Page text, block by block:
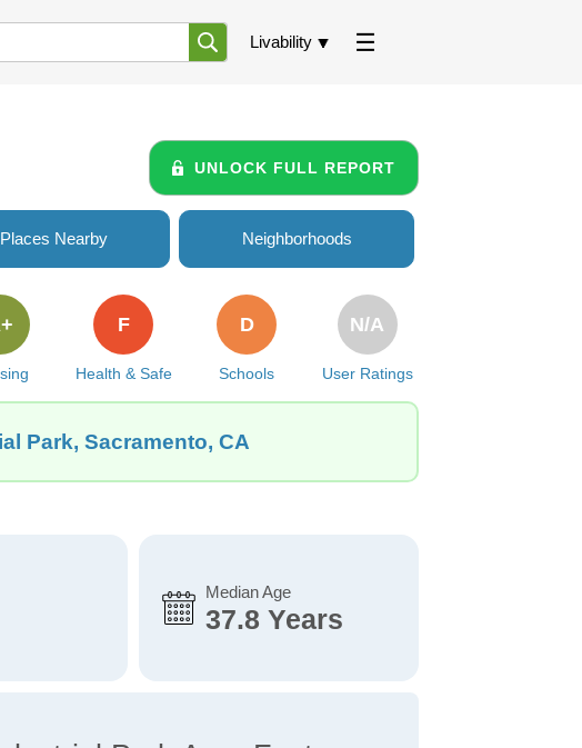
Livability
UNLOCK FULL REPORT
Nearby Neighborhoods
Health & Safe
F
Schools
D
User Ratings
N/A
Park, Sacramento, CA
Median Age
37.8 Years